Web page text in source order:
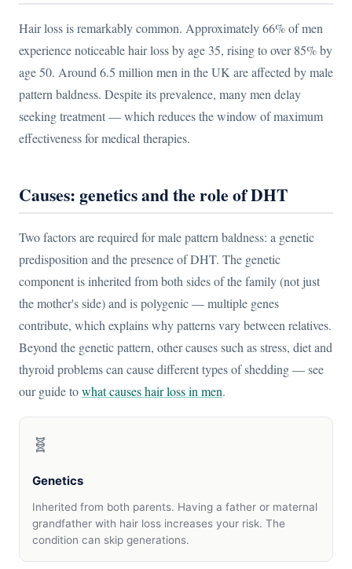
Hair loss is remarkably common. Approximately 66% of men
experience noticeable hair loss by age 35, rising to over 85% by
age 50. Around 6.5 million men in the UK are affected by male
pattern baldness. Despite its prevalence, many men delay
seeking treatment — which reduces the window of maximum
effectiveness for medical therapies.
Causes: genetics and the role of DHT
Two factors are required for male pattern baldness: a genetic
predisposition and the presence of DHT. The genetic
component is inherited from both sides of the family (not just
the mother's side) and is polygenic — multiple genes
contribute, which explains why patterns vary between relatives.
Beyond the genetic pattern, other causes such as stress, diet and
thyroid problems can cause different types of shedding — see
our guide towhat causes hair loss in men.
🧬
Genetics
Inherited from both parents. Having a father or maternal
grandfather with hair loss increases your risk. The
condition can skip generations.